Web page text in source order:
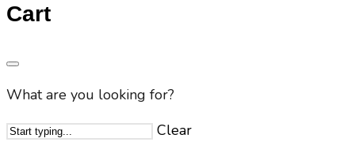
Cart
What are you looking for?
Clear